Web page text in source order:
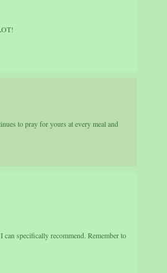
to pray for yours at every meal and
specifically recommend. Remember to